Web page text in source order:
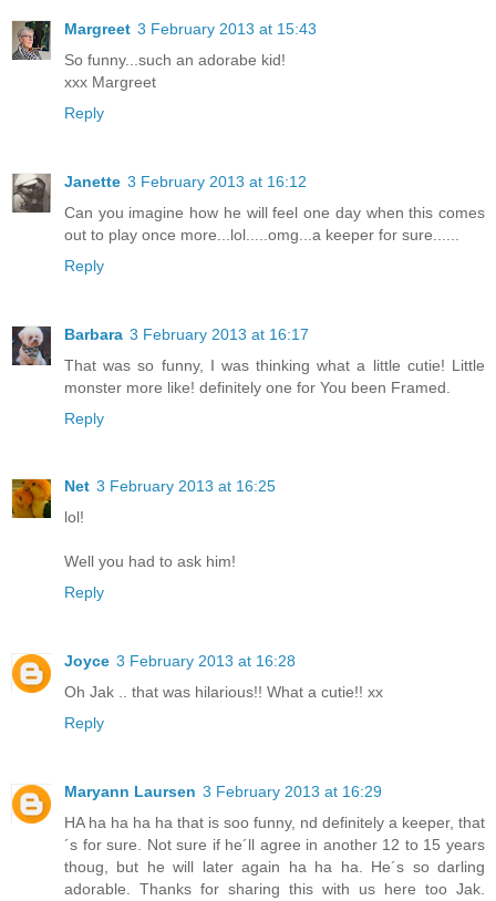
Margreet 3 February 2013 at 15:43
So funny...such an adorabe kid!
xxx Margreet
Reply
Janette 3 February 2013 at 16:12
Can you imagine how he will feel one day when this comes
out to play once more...lol.....omg...a keeper for sure......
Reply
Barbara 3 February 2013 at 16:17
That was so funny, I was thinking what a little cutie! Little
monster more like! definitely one for You been Framed.
Reply
Net 3 February 2013 at 16:25
lol!
Well you had to ask him!
Reply
Joyce 3 February 2013 at 16:28
Oh Jak .. that was hilarious!! What a cutie!! xx
Reply
Maryann Laursen 3 February 2013 at 16:29
HA ha ha ha ha that is soo funny, nd definitely a keeper, that
´s for sure. Not sure if he´ll agree in another 12 to 15 years
thoug, but he will later again ha ha ha. He´s so darling
adorable. Thanks for sharing this with us here too Jak.